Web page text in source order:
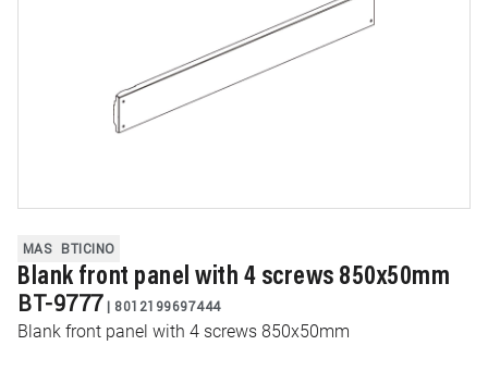
MAS BTICINO
Blank front panel with 4 screws 850x50mm
BT-9777 | 8012199697444
Blank front panel with 4 screws 850x50mm